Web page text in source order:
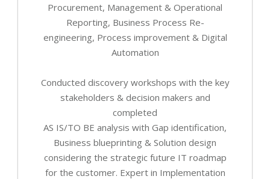
Procurement, Management & Operational
Reporting, Business Process Re-
engineering, Process improvement & Digital
Automation
Conducted discovery workshops with the key
stakeholders & decision makers and
completed
AS IS/TO BE analysis with Gap identification,
Business blueprinting & Solution design
considering the strategic future IT roadmap
for the customer. Expert in Implementation